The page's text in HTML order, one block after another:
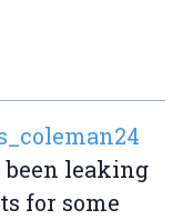
leaking
for some